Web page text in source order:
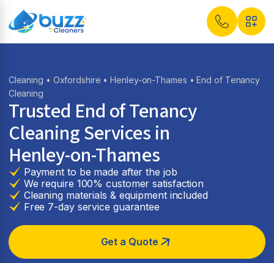
Cleaning • Oxfordshire •Henley-on-Thames • End of Tenancy
Cleaning
Trusted End of Tenancy
Cleaning Services in
Henley-on-Thames
Payment to be made after the job
We require 100% customer satisfaction
Cleaning materials & equipment included
Free 7-day service guarantee
Get a Quote